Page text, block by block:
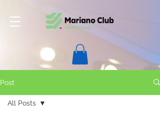
Post
All Posts